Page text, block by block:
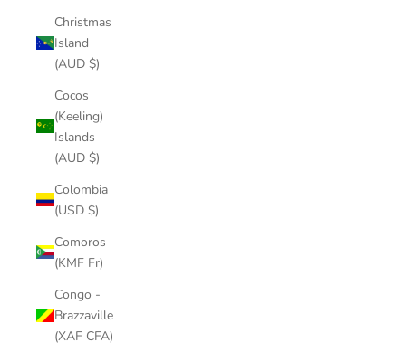
Christmas
Island
(AUD $)
Cocos
(Keeling)
Islands
(AUD $)
Colombia
(USD $)
Comoros
(KMF Fr)
Congo -
Brazzaville
(XAF CFA)